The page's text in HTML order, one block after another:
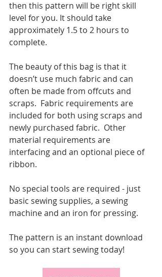
then this pattern will be right skill
level for you. It should take
approximately 1.5 to 2 hours to
complete.
The beauty of this bag is that it
doesn’t use much fabric and can
often be made from offcuts and
scraps.  Fabric requirements are
included for both using scraps and
newly purchased fabric.  Other
material requirements are
interfacing and an optional piece of
ribbon.
No special tools are required - just
basic sewing supplies, a sewing
machine and an iron for pressing.
The pattern is an instant download
so you can start sewing today!